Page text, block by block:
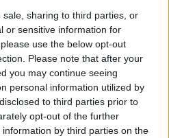
sharing to third parties, or
or sensitive information for
use the below opt-out
Please note that after your
you may continue seeing
personal information utilized by
to third parties prior to
opt-out of the further
by third parties on the
sensors whose read-out
moving pictures, but the 90D
the 850D. It can shoot
the 850D is limited to